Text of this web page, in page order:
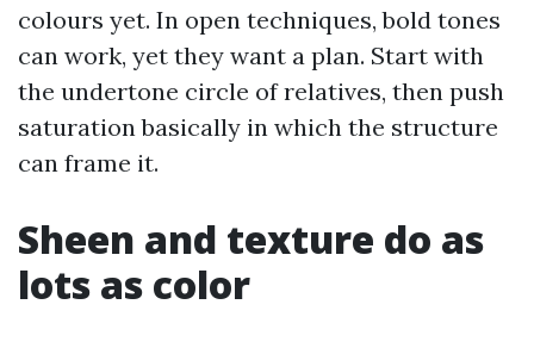
colours yet. In open techniques, bold tones
can work, yet they want a plan. Start with
the undertone circle of relatives, then push
saturation basically in which the structure
can frame it.
Sheen and texture do as
lots as color